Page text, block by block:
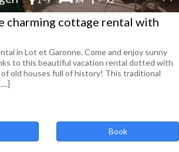
charming cottage rental with
in Lot et Garonne. Come and enjoy sunny
to this beautiful vacation rental dotted with
old houses full of history! This traditional
Book